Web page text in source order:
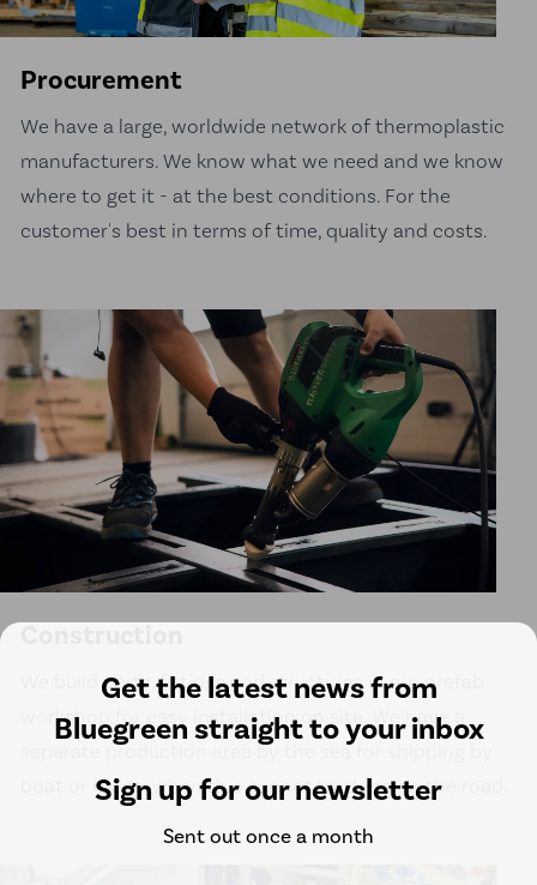
Get the latest news from
Bluegreen straight to your inbox
Sign up for our newsletter
Sent out once a month
Procurement
We have a large, worldwide network of thermoplastic
manufacturers. We know what we need and we know
where to get it - at the best conditions. For the
customer's best in terms of time, quality and costs.
We build parts, fittings and structures in our prefab
workshop for easy installation on site. We have a
separate production area by the sea for shipping by
boat or barge, when this cannot be done on the road.